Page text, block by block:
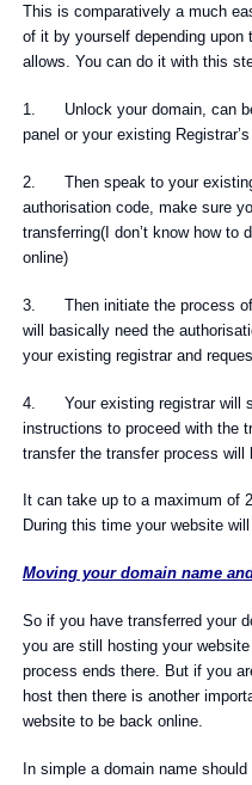
This is comparatively a much
of it by yourself depending upon
allows. You can do it with this
1. Unlock your domain, can
panel or your existing
2. Then speak to your existing
authorisation code, make sure
transferring(I don’t know how to
online)
3. Then initiate the process of
will basically need the
your existing registrar and
4. Your existing registrar will
instructions to proceed with the
transfer the transfer process will
It can take up to a maximum of
During this time your website
Moving your domain name
So if you have transferred your
you are still hosting your
process ends there. But if you
host then there is another
website to be back online.
In simple a domain name